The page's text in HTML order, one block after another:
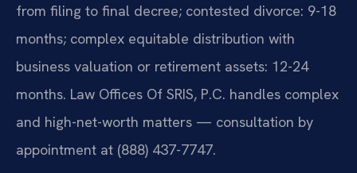
from filing to final decree; contested divorce: 9-18
months; complex equitable distribution with
business valuation or retirement assets: 12-24
months. Law Offices Of SRIS, P.C. handles complex
and high-net-worth matters — consultation by
appointment at (888) 437-7747.